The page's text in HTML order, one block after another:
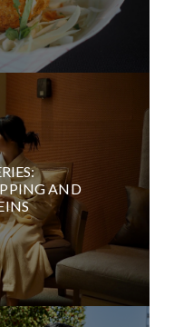
AND